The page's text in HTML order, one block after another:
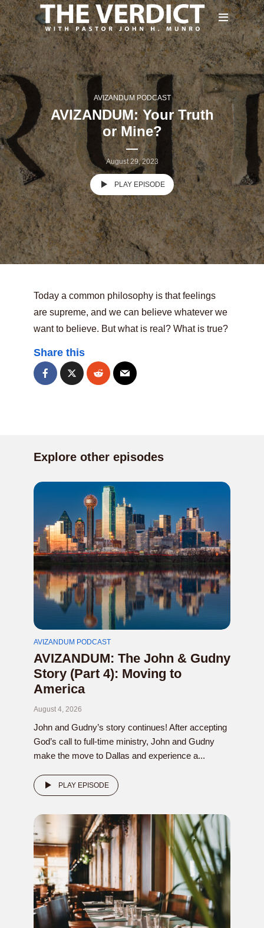
AVIZANDUM PODCAST
AVIZANDUM: Your Truth
or Mine?
August 29, 2023
PLAY EPISODE
Today a common philosophy is that feelings
are supreme, and we can believe whatever we
want to believe. But what is real? What is true?
Share this
Explore other episodes
AVIZANDUM PODCAST
AVIZANDUM: The John & Gudny
Story (Part 4): Moving to
America
August 4, 2026
John and Gudny’s story continues! After accepting
God’s call to full-time ministry, John and Gudny
make the move to Dallas and experience a...
PLAY EPISODE